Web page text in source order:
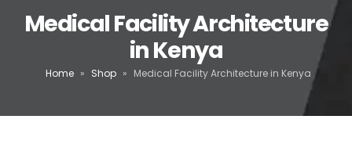
Medical Facility Architecture
in Kenya
Home » Shop » Medical Facility Architecture in Kenya